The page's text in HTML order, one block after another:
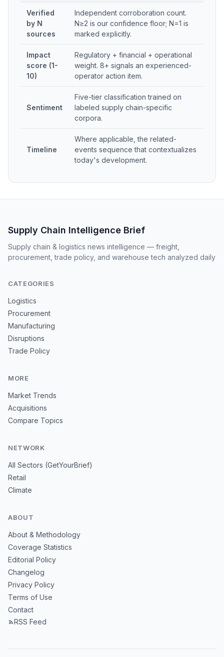
Verified
by N
sources
Independent corroboration count.
N≥2 is our confidence floor; N=1 is
marked explicitly.
Impact
score (1-
10)
Regulatory + financial + operational
weight. 8+ signals an experienced-
operator action item.
Sentiment
Five-tier classification trained on
labeled supply chain-specific
corpora.
Timeline
Where applicable, the related-
events sequence that contextualizes
today's development.
Supply Chain Intelligence Brief
Supply chain & logistics news intelligence — freight,
procurement, trade policy, and warehouse tech analyzed daily
CATEGORIES
Logistics
Procurement
Manufacturing
Disruptions
Trade Policy
MORE
Market Trends
Acquisitions
Compare Topics
NETWORK
All Sectors (GetYourBrief)
Retail
Climate
ABOUT
About & Methodology
Coverage Statistics
Editorial Policy
Changelog
Privacy Policy
Terms of Use
Contact
RSS Feed